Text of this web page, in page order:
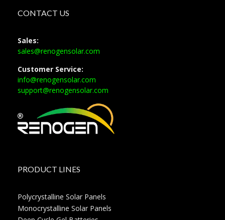
CONTACT US
Sales:
sales@renogensolar.com
Customer Service:
info@renogensolar.com
support@renogensolar.com
PRODUCT LINES
Polycrystalline Solar Panels
Monocrystalline Solar Panels